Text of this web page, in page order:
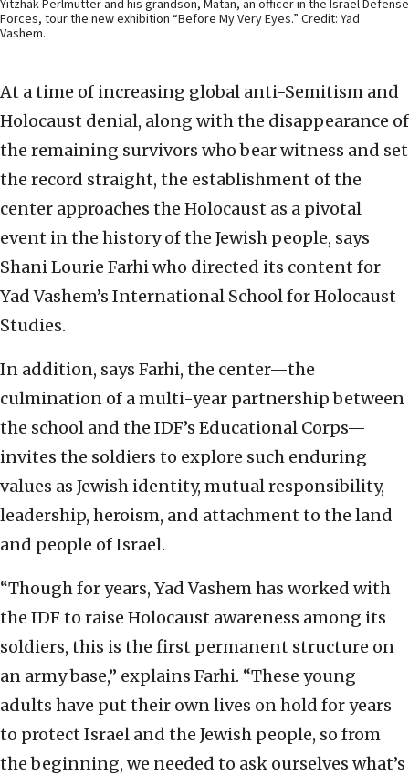
Yitzhak Perlmutter and his grandson, Matan, an officer in the Israel Defense
Forces, tour the new exhibition “Before My Very Eyes.” Credit: Yad
Vashem.
At a time of increasing global anti-Semitism and
Holocaust denial, along with the disappearance of
the remaining survivors who bear witness and set
the record straight, the establishment of the
center approaches the Holocaust as a pivotal
event in the history of the Jewish people, says
Shani Lourie Farhi who directed its content for
Yad Vashem’s International School for Holocaust
Studies.
In addition, says Farhi, the center—the
culmination of a multi-year partnership between
the school and the IDF’s Educational Corps—
invites the soldiers to explore such enduring
values as Jewish identity, mutual responsibility,
leadership, heroism, and attachment to the land
and people of Israel.
“Though for years, Yad Vashem has worked with
the IDF to raise Holocaust awareness among its
soldiers, this is the first permanent structure on
an army base,” explains Farhi. “These young
adults have put their own lives on hold for years
to protect Israel and the Jewish people, so from
the beginning, we needed to ask ourselves what’s